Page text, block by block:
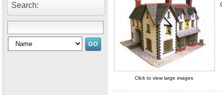
Search:
Click to view large images